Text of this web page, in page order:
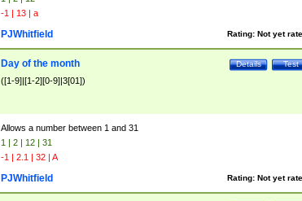
-1 | 13 | a
Rating: Not yet
PJWhitfield
Test
Details
Day of the month
([1-9]|[1-2][0-9]|3[01])
Allows a number between 1 and 31
1 | 2 | 12 | 31
-1 | 2.1 | 32 | A
Rating: Not yet
PJWhitfield